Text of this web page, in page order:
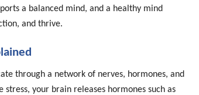
a balanced mind, and a healthy mind
and thrive.
through a network of nerves, hormones, and
your brain releases hormones such as